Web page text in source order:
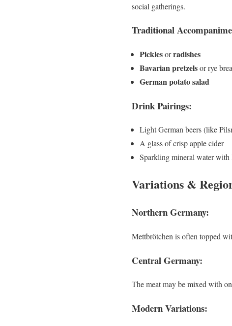
social gatherings.
Traditional
Picklesorradishes
Bavarian pretzelsor rye
German potato salad
Drink Pairings:
Light German beers (like
A glass of crisp apple cider
Sparkling mineral water with
Variations &
Northern Germany:
Mettbrötchen is often topped
Central Germany:
The meat may be mixed with
Modern Variations: